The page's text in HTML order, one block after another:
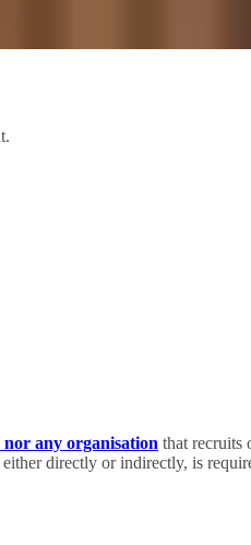
any organisation that recruits
directly or indirectly, is